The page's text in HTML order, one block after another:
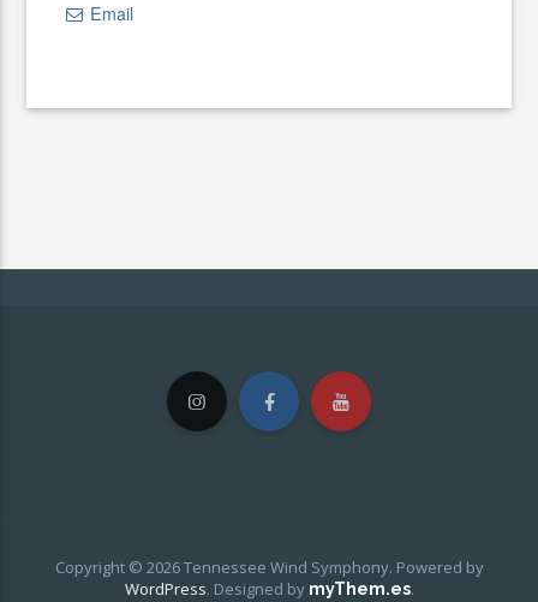
Email
Copyright © 2026 Tennessee Wind Symphony. Powered by
WordPress. Designed by myThem.es.